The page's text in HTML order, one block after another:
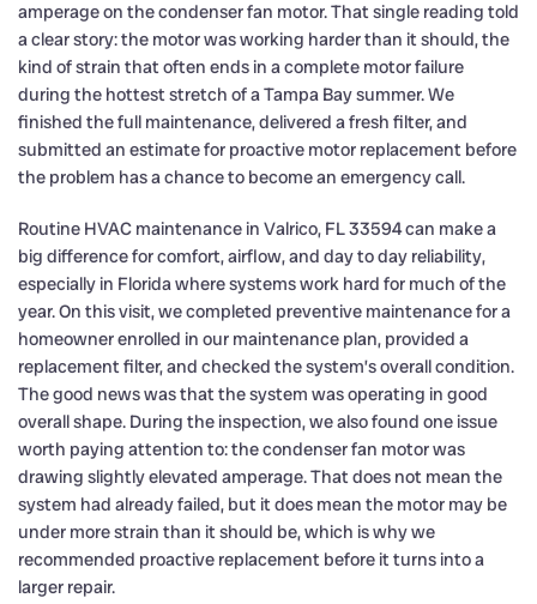
amperage on the condenser fan motor. That single reading told
a clear story: the motor was working harder than it should, the
kind of strain that often ends in a complete motor failure
during the hottest stretch of a Tampa Bay summer. We
finished the full maintenance, delivered a fresh filter, and
submitted an estimate for proactive motor replacement before
the problem has a chance to become an emergency call.
Routine HVAC maintenance in Valrico, FL 33594 can make a
big difference for comfort, airflow, and day to day reliability,
especially in Florida where systems work hard for much of the
year. On this visit, we completed preventive maintenance for a
homeowner enrolled in our maintenance plan, provided a
replacement filter, and checked the system’s overall condition.
The good news was that the system was operating in good
overall shape. During the inspection, we also found one issue
worth paying attention to: the condenser fan motor was
drawing slightly elevated amperage. That does not mean the
system had already failed, but it does mean the motor may be
under more strain than it should be, which is why we
recommended proactive replacement before it turns into a
larger repair.